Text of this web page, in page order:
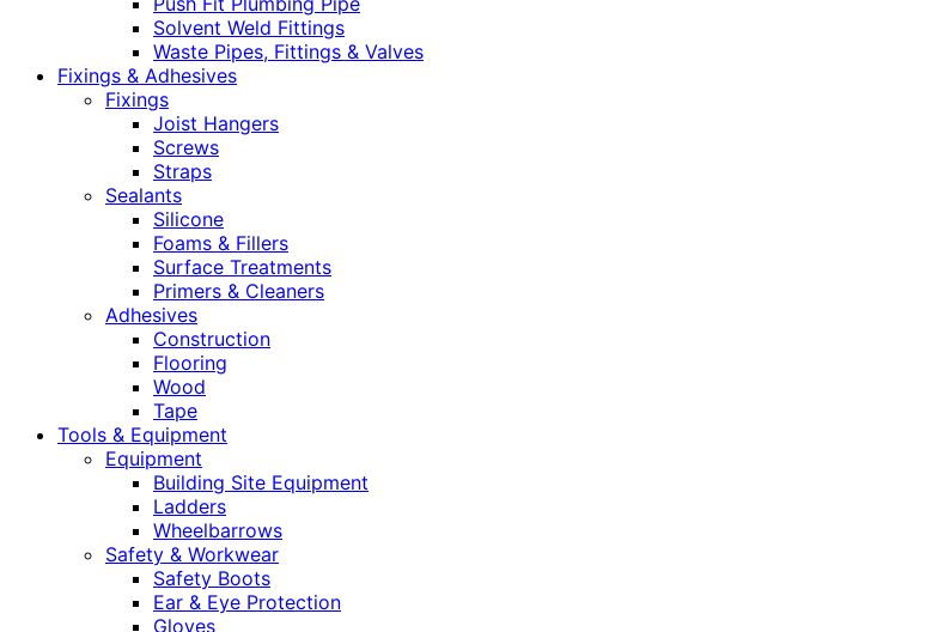
Solvent Weld Fittings
Waste Pipes, Fittings & Valves
Fixings & Adhesives
Fixings
Joist Hangers
Screws
Straps
Sealants
Silicone
Foams & Fillers
Surface Treatments
Primers & Cleaners
Adhesives
Construction
Flooring
Wood
Tape
Tools & Equipment
Equipment
Building Site Equipment
Ladders
Wheelbarrows
Safety & Workwear
Safety Boots
Ear & Eye Protection
Gloves